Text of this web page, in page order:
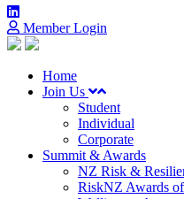
Member Login
Home
Join Us
Student
Individual
Corporate
Summit & Awards
NZ Risk &
RiskNZ Awards